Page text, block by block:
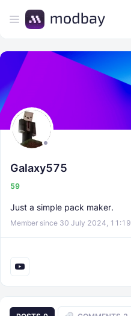
Galaxy575
59
Just a simple pack maker.
Member since 30 July 2024, 11:19